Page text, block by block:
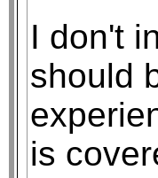
I don't
should
is